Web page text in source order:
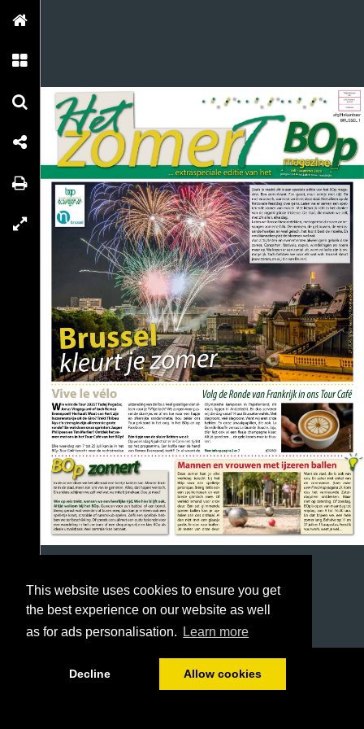
This website uses cookies to ensure you get
the best experience on our website as well
as for ads personalisation.
Learn more
Decline Allow cookies